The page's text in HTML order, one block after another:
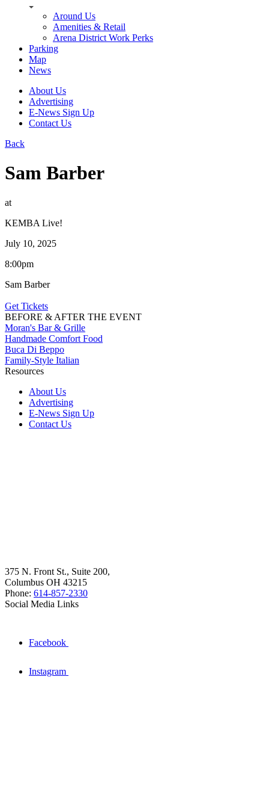
Around Us
Amenities & Retail
Arena District Work Perks
Parking
Map
News
About Us
Advertising
E-News Sign Up
Contact Us
Back
Sam Barber
at
KEMBA Live!
July 10, 2025
8:00pm
Sam Barber
Get Tickets
BEFORE & AFTER THE EVENT
Moran's Bar & Grille
Handmade Comfort Food
Buca Di Beppo
Family-Style Italian
Resources
About Us
Advertising
E-News Sign Up
Contact Us
375 N. Front St., Suite 200,
Columbus OH 43215
Phone: 614-857-2330
Social Media Links
Facebook
Instagram